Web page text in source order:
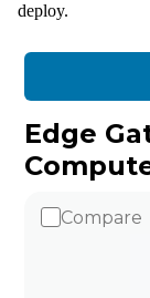
deploy.
Edge
Compare